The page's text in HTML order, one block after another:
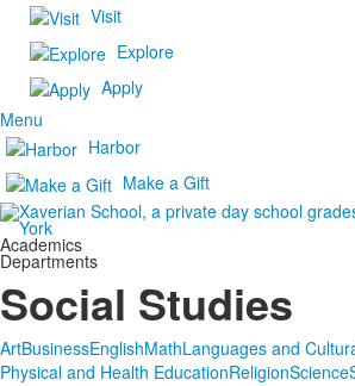
Visit
Explore
Apply
Menu
Harbor
Make a Gift
Academics
Departments
Social Studies
ArtBusinessEnglishMathLanguages and
Physical and Health EducationReligionScience